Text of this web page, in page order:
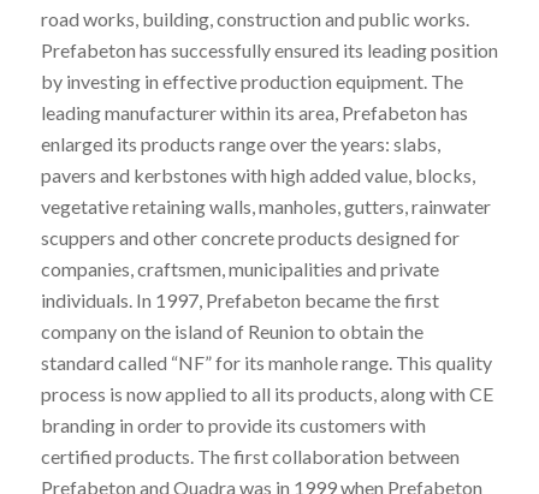
road works, building, construction and public works.
Prefabeton has successfully ensured its leading position
by investing in effective production equipment. The
leading manufacturer within its area, Prefabeton has
enlarged its products range over the years: slabs,
pavers and kerbstones with high added value, blocks,
vegetative retaining walls, manholes, gutters, rainwater
scuppers and other concrete products designed for
companies, craftsmen, municipalities and private
individuals. In 1997, Prefabeton became the first
company on the island of Reunion to obtain the
standard called “NF” for its manhole range. This quality
process is now applied to all its products, along with CE
branding in order to provide its customers with
certified products. The first collaboration between
Prefabeton and Quadra was in 1999 when Prefabeton